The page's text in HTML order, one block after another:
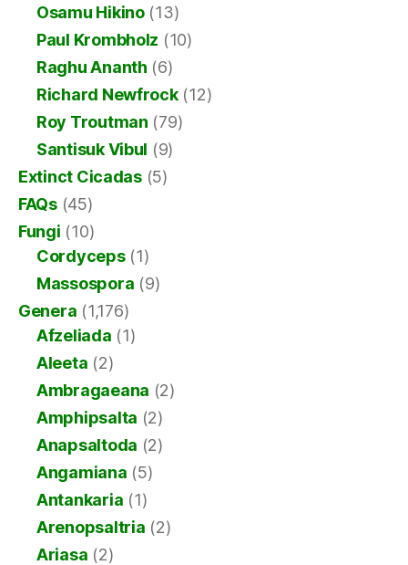
Osamu Hikino(13)
Paul Krombholz (10)
Raghu Ananth (6)
Richard Newfrock(12)
Roy Troutman (79)
Santisuk Vibul (9)
Extinct Cicadas(5)
FAQs(45)
Fungi (10)
Cordyceps(1)
Massospora (9)
Genera (1,176)
Afzeliada (1)
Aleeta (2)
Ambragaeana (2)
Amphipsalta (2)
Anapsaltoda (2)
Angamiana (5)
Antankaria (1)
Arenopsaltria (2)
Ariasa (2)